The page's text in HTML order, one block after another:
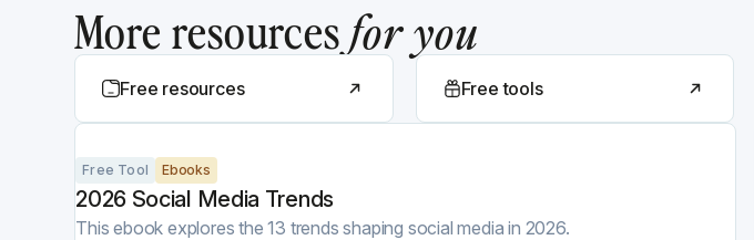
More resourcesfor you
Free resources Free tools
Free Tool Ebooks
2026 Social Media Trends
This ebook explores the 13 trends shaping social media in 2026.